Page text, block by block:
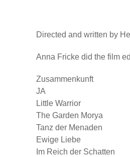
Directed and written by
Anna Fricke did the film
Zusammenkunft
JA
Little Warrior
The Garden Morya
Tanz der Menaden
Ewige Liebe
Im Reich der Schatten